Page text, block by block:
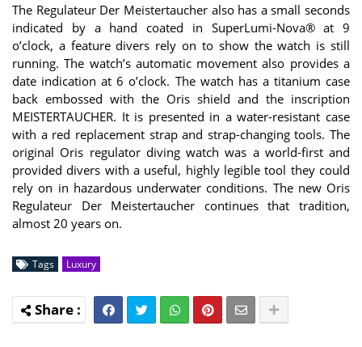
The Regulateur Der Meistertaucher also has a small seconds
indicated by a hand coated in SuperLumi-Nova® at 9
o’clock, a feature divers rely on to show the watch is still
running. The watch’s automatic movement also provides a
date indication at 6 o’clock. The watch has a titanium case
back embossed with the Oris shield and the inscription
MEISTERTAUCHER. It is presented in a water-resistant case
with a red replacement strap and strap-changing tools. The
original Oris regulator diving watch was a world-first and
provided divers with a useful, highly legible tool they could
rely on in hazardous underwater conditions. The new Oris
Regulateur Der Meistertaucher continues that tradition,
almost 20 years on.
Tags Luxury